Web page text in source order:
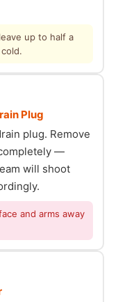
up to half a
Plug
plug. Remove
—
will shoot
and arms away